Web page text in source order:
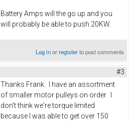
Battery Amps will the go up and you
will probably be able to push 20KW.
Log inorregisterto post comments
#3
Thanks Frank. I have an assortment
of smaller motor pulleys on order. I
don't think we're torque limited
because I was able to get over 150